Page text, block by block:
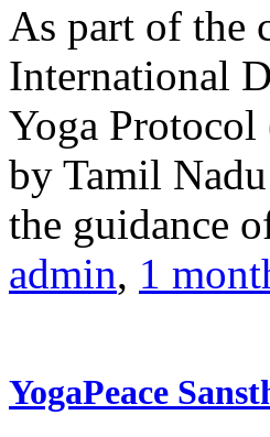
As part of the
International
Yoga Protocol
by Tamil
the guidance
admin, 1
YogaPeace